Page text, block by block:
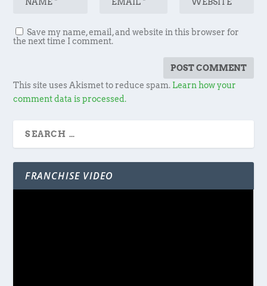
Save my name, email, and website in this browser for
the next time I comment.
This site uses Akismet to reduce spam. Learn how your
comment data is processed.
FRANCHISE VIDEO